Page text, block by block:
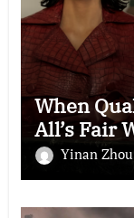
When
All’s Fair
Yinan Zhou